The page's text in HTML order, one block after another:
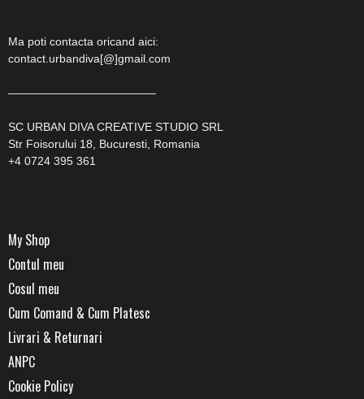
Ma poti contacta oricand aici:
contact.urbandiva[@]gmail.com
—————————————
SC URBAN DIVA CREATIVE STUDIO SRL
Str Foisorului 18, Bucuresti, Romania
+4 0724 395 361
My Shop
Contul meu
Cosul meu
Cum Comand & Cum Platesc
Livrari & Returnari
ANPC
Cookie Policy